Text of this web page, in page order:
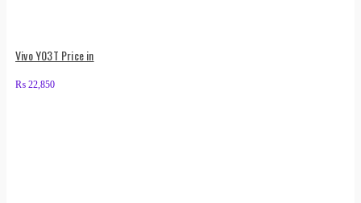
Vivo Y03T Price in
₨ 22,850